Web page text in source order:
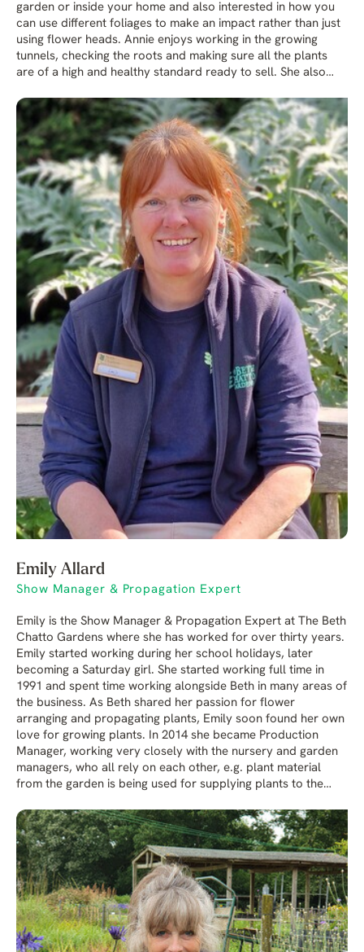
garden or inside your home and also interested in how you
can use different foliages to make an impact rather than just
using flower heads. Annie enjoys working in the growing
tunnels, checking the roots and making sure all the plants
are of a high and healthy standard ready to sell. She also
favourite part of the garden is the Water Garden.
Emily Allard
Show Manager & Propagation Expert
Emily is the Show Manager & Propagation Expert at The Beth
Chatto Gardens where she has worked for over thirty years.
Emily started working during her school holidays, later
becoming a Saturday girl. She started working full time in
1991 and spent time working alongside Beth in many areas of
the business. As Beth shared her passion for flower
arranging and propagating plants, Emily soon found her own
love for growing plants. In 2014 she became Production
Manager, working very closely with the nursery and garden
managers, who all rely on each other, e.g. plant material
from the garden is being used for supplying plants to the
Gardens working with Beth, who generously shared her
wealth of horticultural knowledge and passion for plants.
Emily also spent time helping Beth in her much-loved private
vegetable garden. Having spent many years practicing under
Beth’s watchful eye Emily, with her artistic flair, learned to
produce beautiful floral arrangements for many occasions.
In addition to her work in Plant Production Emily also helps
with plant fairs and other external events. Emily didn’t want
any formal college training to study as she felt she had the